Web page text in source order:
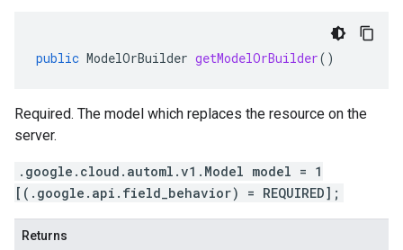
public ModelOrBuilder getModelOrBuilder()
Required. The model which replaces the resource on the
server.
.google.cloud.automl.v1.Model model = 1
[(.google.api.field_behavior) = REQUIRED];
Returns